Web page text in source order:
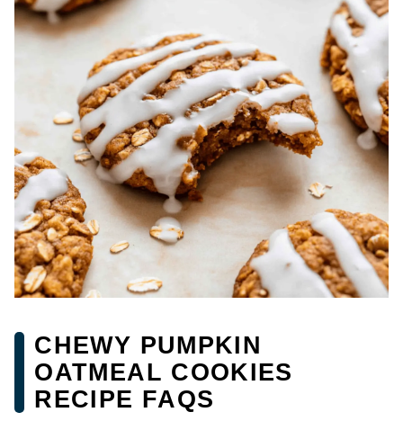
CHEWY PUMPKIN
OATMEAL COOKIES
RECIPE FAQS